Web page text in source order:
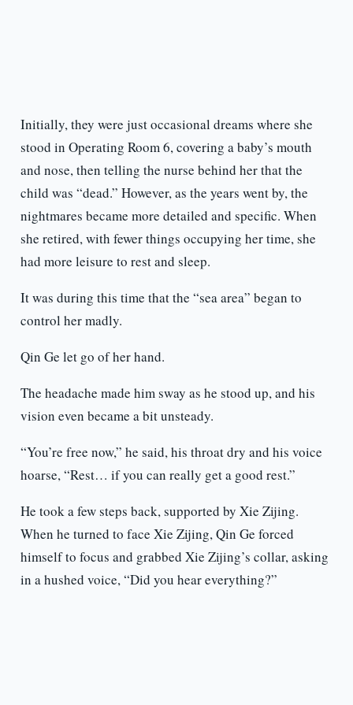
Initially, they were just occasional dreams where she
stood in Operating Room 6, covering a baby’s mouth
and nose, then telling the nurse behind her that the
child was “dead.” However, as the years went by, the
nightmares became more detailed and specific. When
she retired, with fewer things occupying her time, she
had more leisure to rest and sleep.
It was during this time that the “sea area” began to
control her madly.
Qin Ge let go of her hand.
The headache made him sway as he stood up, and his
vision even became a bit unsteady.
“You’re free now,” he said, his throat dry and his voice
hoarse, “Rest… if you can really get a good rest.”
He took a few steps back, supported by Xie Zijing.
When he turned to face Xie Zijing, Qin Ge forced
himself to focus and grabbed Xie Zijing’s collar, asking
in a hushed voice, “Did you hear everything?”